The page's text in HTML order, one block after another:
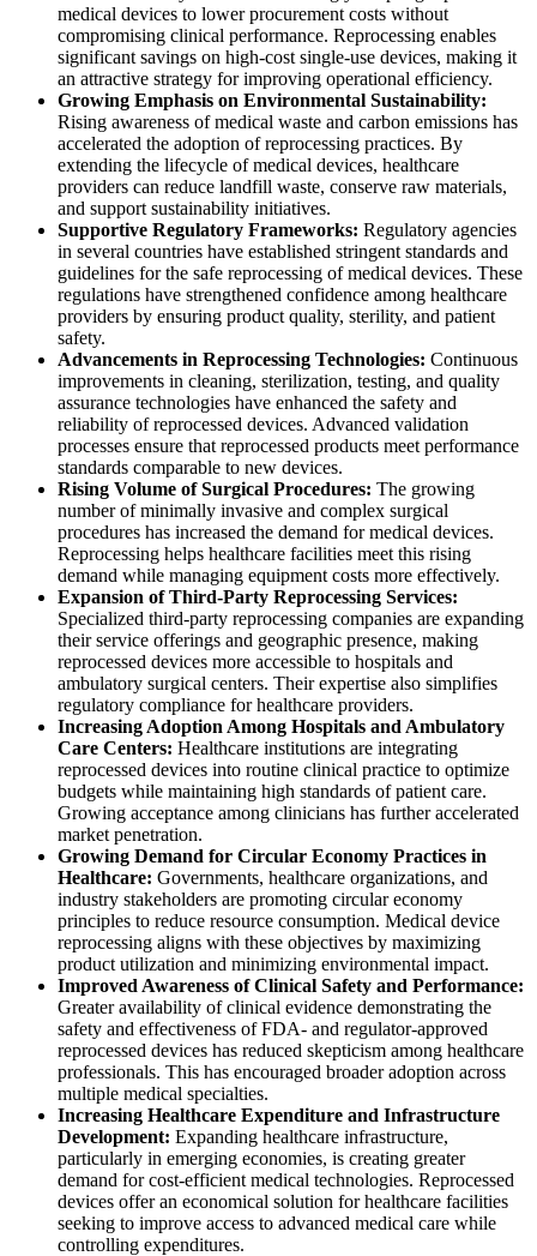
medical devices to lower procurement costs without
compromising clinical performance. Reprocessing enables
significant savings on high-cost single-use devices, making it
an attractive strategy for improving operational efficiency.
Growing Emphasis on Environmental Sustainability:
Rising awareness of medical waste and carbon emissions has
accelerated the adoption of reprocessing practices. By
extending the lifecycle of medical devices, healthcare
providers can reduce landfill waste, conserve raw materials,
and support sustainability initiatives.
Supportive Regulatory Frameworks: Regulatory agencies
in several countries have established stringent standards and
guidelines for the safe reprocessing of medical devices. These
regulations have strengthened confidence among healthcare
providers by ensuring product quality, sterility, and patient
safety.
Advancements in Reprocessing Technologies: Continuous
improvements in cleaning, sterilization, testing, and quality
assurance technologies have enhanced the safety and
reliability of reprocessed devices. Advanced validation
processes ensure that reprocessed products meet performance
standards comparable to new devices.
Rising Volume of Surgical Procedures: The growing
number of minimally invasive and complex surgical
procedures has increased the demand for medical devices.
Reprocessing helps healthcare facilities meet this rising
demand while managing equipment costs more effectively.
Expansion of Third-Party Reprocessing Services:
Specialized third-party reprocessing companies are expanding
their service offerings and geographic presence, making
reprocessed devices more accessible to hospitals and
ambulatory surgical centers. Their expertise also simplifies
regulatory compliance for healthcare providers.
Increasing Adoption Among Hospitals and Ambulatory
Care Centers: Healthcare institutions are integrating
reprocessed devices into routine clinical practice to optimize
budgets while maintaining high standards of patient care.
Growing acceptance among clinicians has further accelerated
market penetration.
Growing Demand for Circular Economy Practices in
Healthcare: Governments, healthcare organizations, and
industry stakeholders are promoting circular economy
principles to reduce resource consumption. Medical device
reprocessing aligns with these objectives by maximizing
product utilization and minimizing environmental impact.
Improved Awareness of Clinical Safety and Performance:
Greater availability of clinical evidence demonstrating the
safety and effectiveness of FDA- and regulator-approved
reprocessed devices has reduced skepticism among healthcare
professionals. This has encouraged broader adoption across
multiple medical specialties.
Increasing Healthcare Expenditure and Infrastructure
Development: Expanding healthcare infrastructure,
particularly in emerging economies, is creating greater
demand for cost-efficient medical technologies. Reprocessed
devices offer an economical solution for healthcare facilities
seeking to improve access to advanced medical care while
controlling expenditures.